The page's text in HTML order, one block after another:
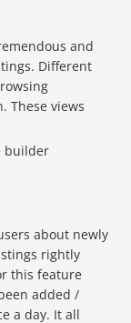
and
Different
These views
builder
about newly
rightly
this feature
added /
a day. It all